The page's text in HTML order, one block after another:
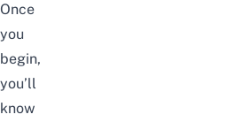
Once
you
begin,
you’ll
know